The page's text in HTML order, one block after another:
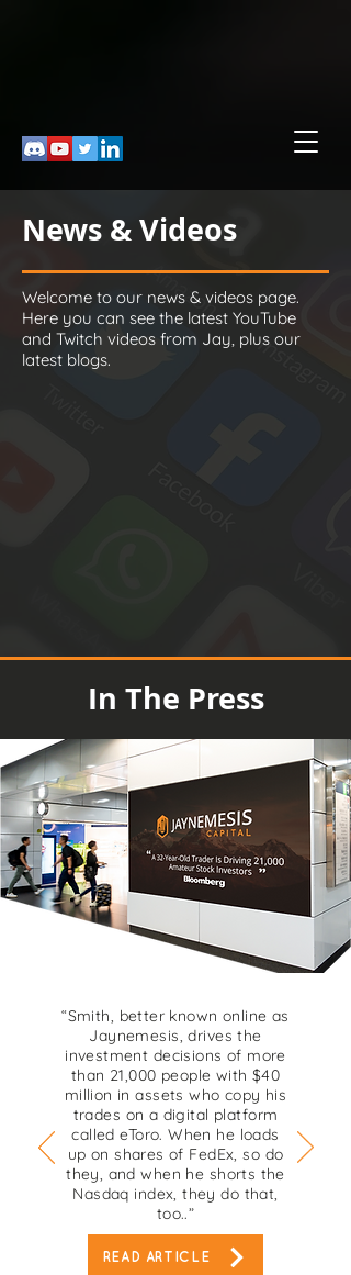
News & Videos
Welcome to our news & videos page.
Here you can see the latest YouTube
and Twitch videos from Jay, plus our
latest blogs.
In The Press
“Smith, better known online as
Jaynemesis, drives the
investment decisions of more
than 21,000 people with $40
million in assets who copy his
trades on a digital platform
called eToro. When he loads
up on shares of FedEx, so do
they, and when he shorts the
Nasdaq index, they do that,
too..”
READ ARTICLE